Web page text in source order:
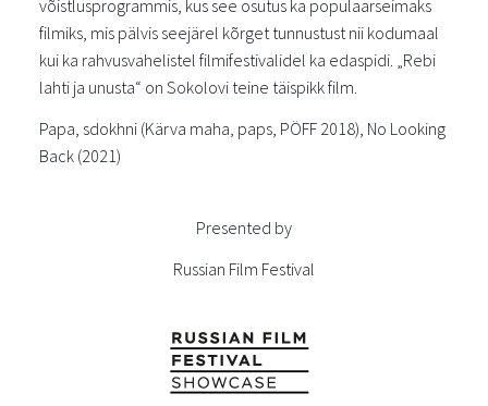
võistlusprogrammis, kus see osutus ka populaarseimaks
filmiks, mis pälvis seejärel kõrget tunnustust nii kodumaal
kui ka rahvusvahelistel filmifestivalidel ka edaspidi. „Rebi
lahti ja unusta“ on Sokolovi teine täispikk film.
Papa, sdokhni (Kärva maha, paps, PÖFF 2018), No Looking
Back (2021)
Presented by
Russian Film Festival